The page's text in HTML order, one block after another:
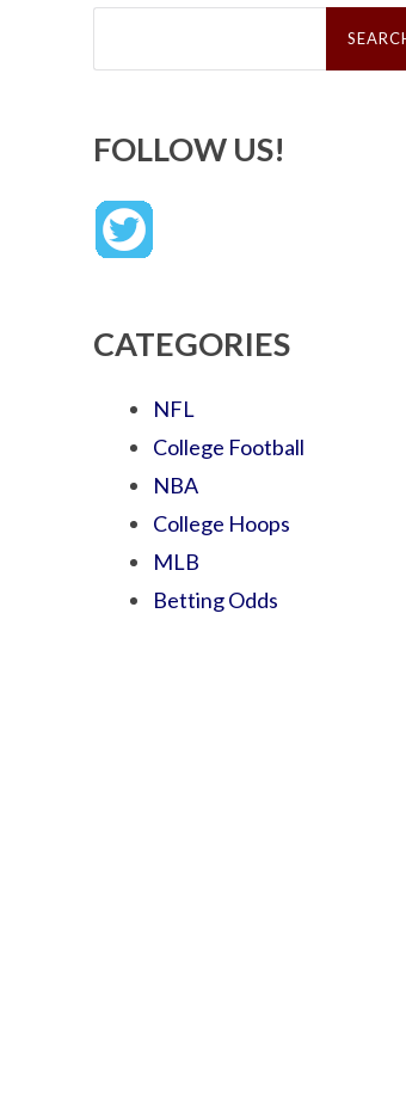
Search
FOLLOW US!
CATEGORIES
NFL
College Football
NBA
College Hoops
MLB
Betting Odds